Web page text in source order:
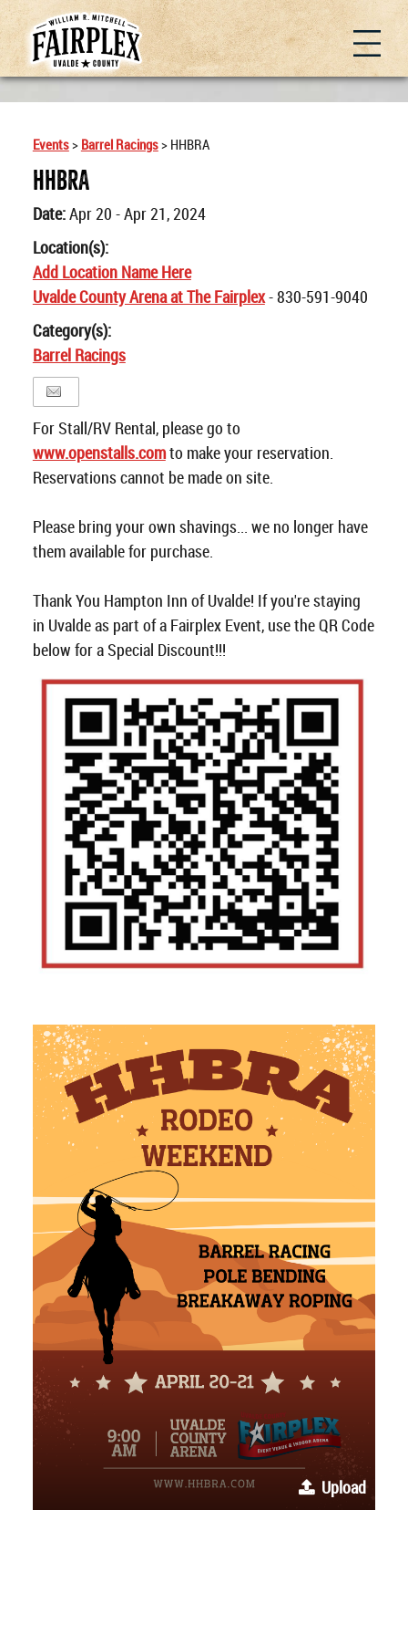
Events> Barrel Racings> HHBRA
HHBRA
Date:Apr 20 - Apr 21, 2024
Location(s):
Add Location Name Here
Uvalde County Arena at The Fairplex- 830-591-9040
Category(s):
Barrel Racings
For Stall/RV Rental, please go to
www.openstalls.comto make your reservation.
Reservations cannot be made on site.
Please bring your own shavings... we no longer have
them available for purchase.
Thank You Hampton Inn of Uvalde! If you're staying
in Uvalde as part of a Fairplex Event, use the QR Code
below for a Special Discount!!!
Upload